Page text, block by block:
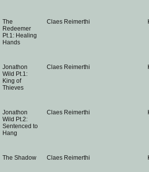
The
Redeemer
Pt.1: Healing
Hands
Claes Reimerthi
Jonathon
Wild Pt.1:
King of
Thieves
Claes Reimerthi
Jonathon
Wild Pt.2:
Sentenced to
Hang
Claes Reimerthi
The Shadow Claes Reimerthi